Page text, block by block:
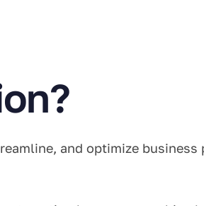
and optimize business